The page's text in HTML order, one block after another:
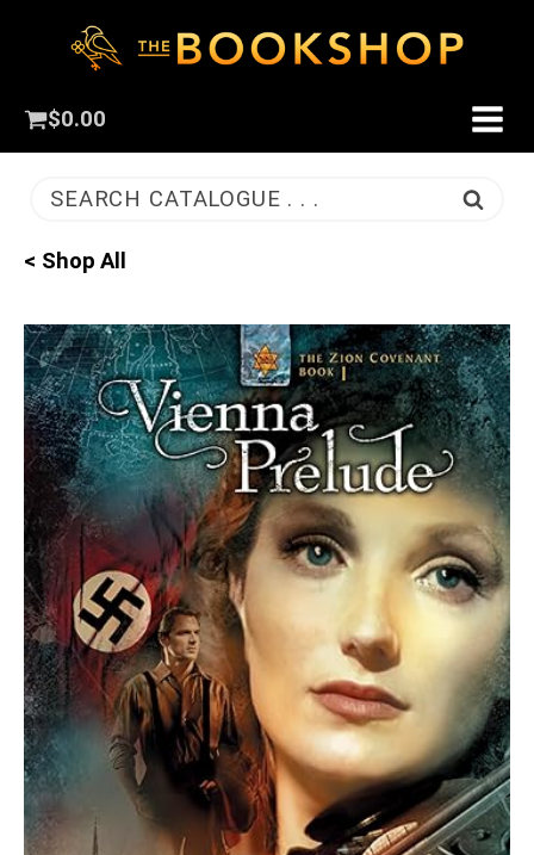
$0.00
SEARCH CATALOGUE . . .
< Shop All